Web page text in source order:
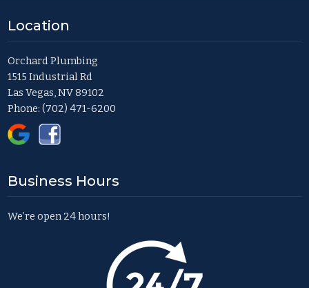
Location
Orchard Plumbing
1515 Industrial Rd
Las Vegas, NV 89102
Phone:(702) 471-6200
Business Hours
We’re open 24 hours!